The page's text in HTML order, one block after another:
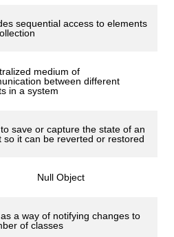
sequential access to elements
medium of
between different
in a system
save or capture the state of an
so it can be reverted or restored
Null Object
a way of notifying changes to
of classes